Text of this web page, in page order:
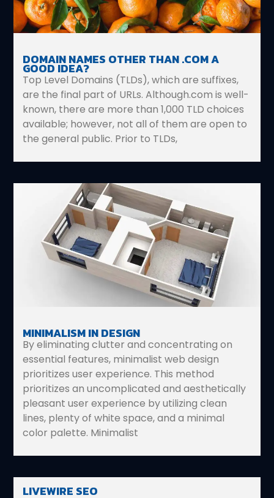
DOMAIN NAMES OTHER THAN .COM A
GOOD IDEA?
Top Level Domains (TLDs), which are suffixes,
are the final part of URLs. Although.com is well-
known, there are more than 1,000 TLD choices
available; however, not all of them are open to
the general public. Prior to TLDs,
MINIMALISM IN DESIGN
By eliminating clutter and concentrating on
essential features, minimalist web design
prioritizes user experience. This method
prioritizes an uncomplicated and aesthetically
pleasant user experience by utilizing clean
lines, plenty of white space, and a minimal
color palette. Minimalist
LIVEWIRE SEO